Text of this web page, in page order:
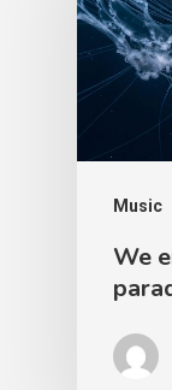
Music
We